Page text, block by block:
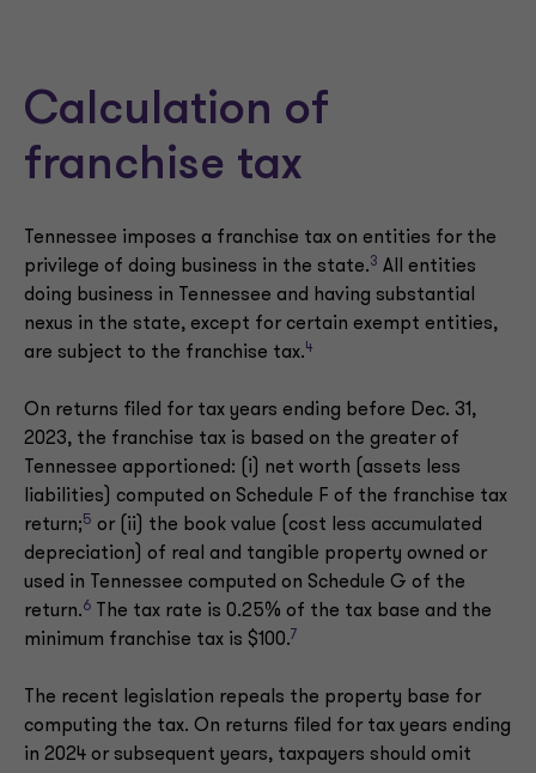
Calculation of
franchise tax
Tennessee imposes a franchise tax on entities for the
privilege of doing business in the state.3 All entities
doing business in Tennessee and having substantial
nexus in the state, except for certain exempt entities,
are subject to the franchise tax.4
On returns filed for tax years ending before Dec. 31,
2023, the franchise tax is based on the greater of
Tennessee apportioned: (i) net worth (assets less
liabilities) computed on Schedule F of the franchise tax
return;5 or (ii) the book value (cost less accumulated
depreciation) of real and tangible property owned or
used in Tennessee computed on Schedule G of the
return.6
The tax rate is 0.25% of the tax base and the
minimum franchise tax is $100.7
The recent legislation repeals the property base for
computing the tax. On returns filed for tax years ending
in 2024 or subsequent years, taxpayers should omit